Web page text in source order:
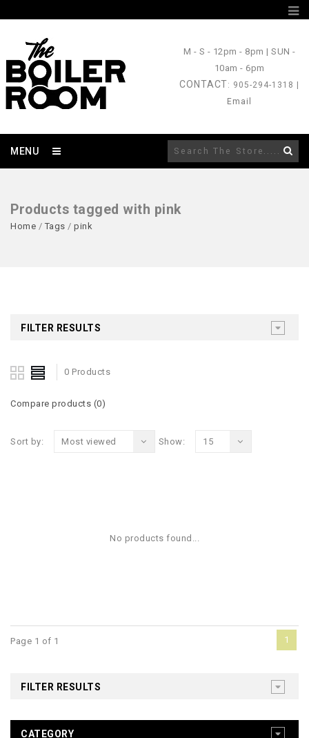
M - S - 12pm - 8pm |SUN -
10am - 6pm
CONTACT: 905-294-1318 |
Email
MENU
Products tagged with pink
Home / Tags / pink
FILTER RESULTS
0 Products
Compare products (0)
Sort by: Most viewed Show: 15
No products found...
Page 1 of 1 1
FILTER RESULTS
CATEGORY